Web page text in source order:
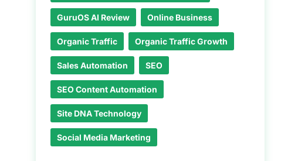
GuruOS AI Review Online Business
Organic Traffic Organic Traffic Growth
Sales Automation SEO
SEO Content Automation
Site DNA Technology
Social Media Marketing